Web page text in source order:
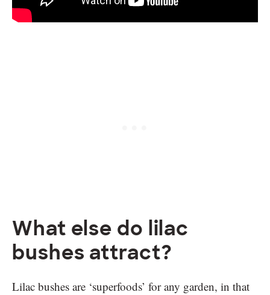
What else do lilac
bushes attract?
Lilac bushes are ‘superfoods’ for any garden, in that